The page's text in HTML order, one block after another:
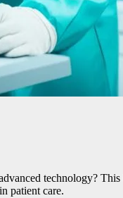
technology?
patient care.